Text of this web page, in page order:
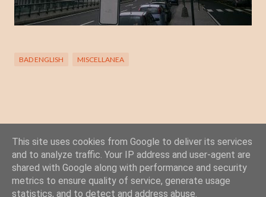
BAD ENGLISH MISCELLANEA
C
o
Posta un commento
This site uses cookies from Google to deliver its services
and to analyze traffic. Your IP address and user-agent are
shared with Google along with performance and security
metrics to ensure quality of service, generate usage
statistics, and to detect and address abuse.